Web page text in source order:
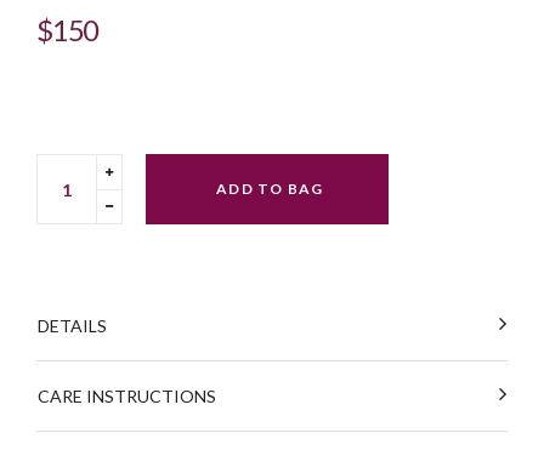
Regular
$150
Translation
missing:
Translation
en.cart.general.increase_quantity
ADD TO BAG
DETAILS
CARE INSTRUCTIONS